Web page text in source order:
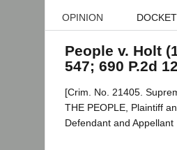
OPINION DOCKET
People v. Holt
547; 690 P.2d
[Crim. No. 21405.
THE PEOPLE, Plaintiff
Defendant and Appellant